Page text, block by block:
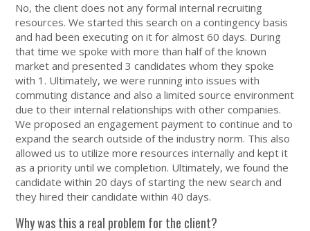
No, the client does not any formal internal recruiting
resources. We started this search on a contingency basis
and had been executing on it for almost 60 days. During
that time we spoke with more than half of the known
market and presented 3 candidates whom they spoke
with 1. Ultimately, we were running into issues with
commuting distance and also a limited source environment
due to their internal relationships with other companies.
We proposed an engagement payment to continue and to
expand the search outside of the industry norm. This also
allowed us to utilize more resources internally and kept it
as a priority until we completion. Ultimately, we found the
candidate within 20 days of starting the new search and
they hired their candidate within 40 days.
Why was this a real problem for the client?